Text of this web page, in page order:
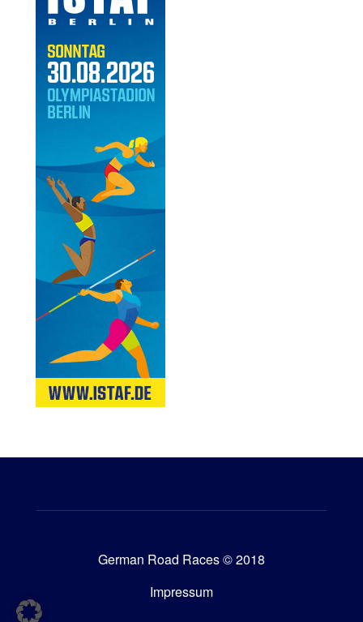
German Road Races © 2018
Impressum